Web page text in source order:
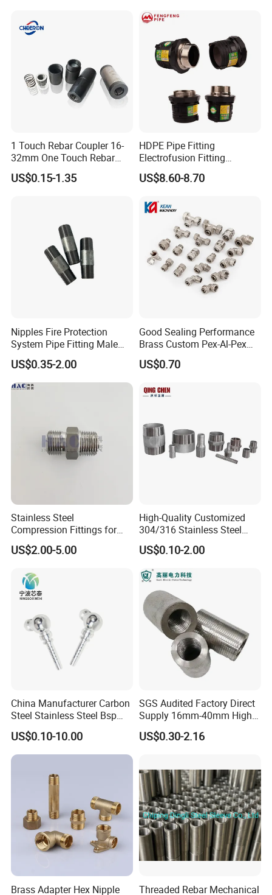
1 Touch Rebar Coupler 16-
32mm One Touch Rebar
Connector Steel Bar
Construction
US$0.15-1.35
HDPE Pipe Fitting
Electrofusion Fitting
Electrofusion Female
Thread Coupler 110mm
US$8.60-8.70
Nipples Fire Protection
System Pipe Fitting Male
Thread Carbon Steel Black
Galvanized Barrel Pipe
Nipple
US$0.35-2.00
Good Sealing Performance
Brass Custom Pex-Al-Pex
Pipe Fitting for Hotel Room
US$0.70
Stainless Steel
Compression Fittings for
Instrumentation with Double
Ferrule Set
US$2.00-5.00
High-Quality Customized
304/316 Stainless Steel
Nipple of Pipe Fitting
US$0.10-2.00
China Manufacturer Carbon
Steel Stainless Steel Bsp
Metric Hydraulic Banjo Hose
Fittings
US$0.10-10.00
SGS Audited Factory Direct
Supply 16mm-40mm High
Strength Concrete
Construction Iron Bar Metal
US$0.30-2.16
Brass Adapter Hex Nipple
Threaded Rebar Mechanical